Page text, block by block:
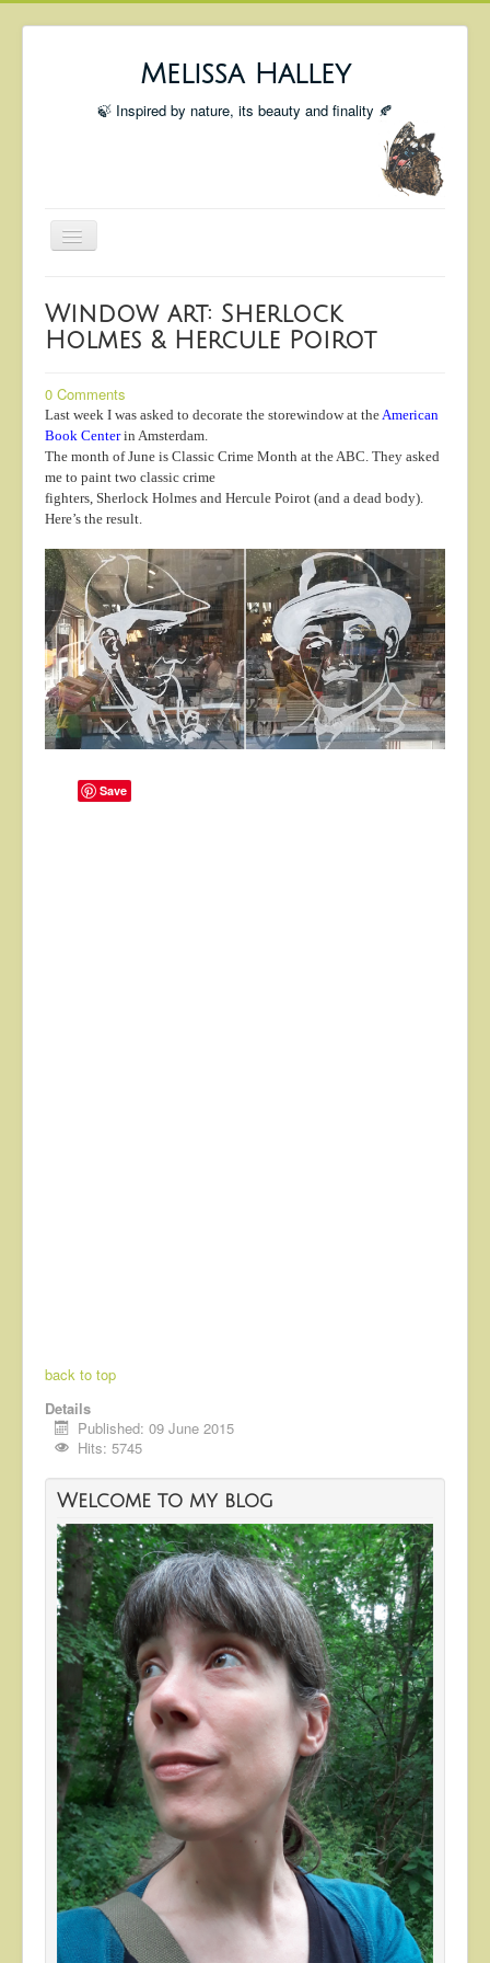
Melissa Halley
🍃 Inspired by nature, its beauty and finality 🍂
Toggle
Shop
Coming Up
Blog
Insta blog
About
Contact
Window art: Sherlock
Holmes & Hercule Poirot
0 Comments
Last week I was asked to decorate the storewindow at theAmerican
Book Centerin Amsterdam.
The month of June is Classic Crime Month at the ABC. They asked
me to paint two classic crime
fighters, Sherlock Holmes and Hercule Poirot (and a dead body).
Here’s the result.
Save
back to top
Details
Published: 09 June 2015
Hits: 5745
Welcome to my blog